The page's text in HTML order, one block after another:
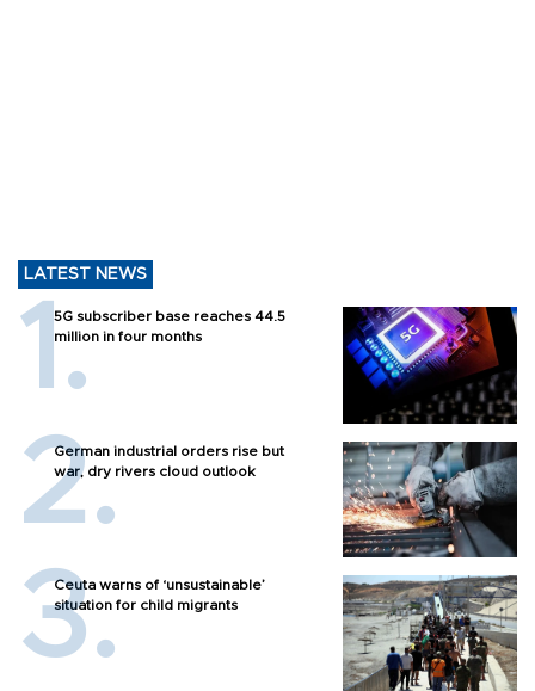
LATEST NEWS
5G subscriber base reaches 44.5
million in four months
German industrial orders rise but
war, dry rivers cloud outlook
Ceuta warns of ‘unsustainable’
situation for child migrants